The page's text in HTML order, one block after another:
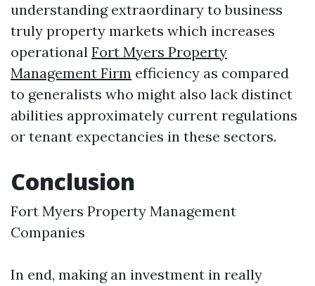
understanding extraordinary to business
truly property markets which increases
operational Fort Myers Property
Management Firm efficiency as compared
to generalists who might also lack distinct
abilities approximately current regulations
or tenant expectancies in these sectors.
Conclusion
Fort Myers Property Management
Companies
In end, making an investment in really